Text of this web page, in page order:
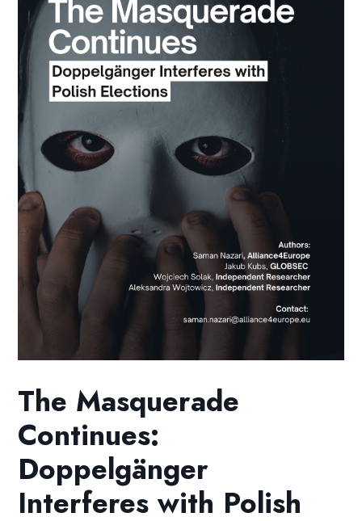
The Masquerade
Continues:
Doppelgänger
Interferes with Polish